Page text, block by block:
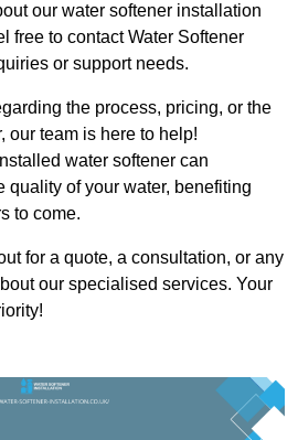
our water softener installation
free to contact Water Softener
or support needs.
the process, pricing, or the
our team is here to help!
water softener can
quality of your water, benefiting
to come.
for a quote, a consultation, or any
our specialised services. Your